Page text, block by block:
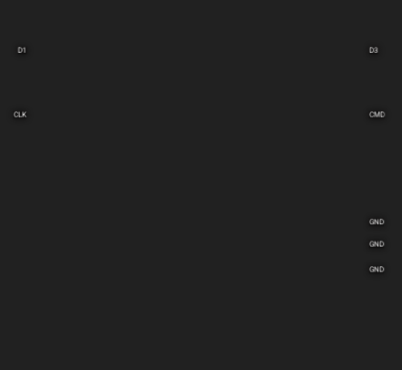
GND
D3
CMD
GND
CLK
GND
D1